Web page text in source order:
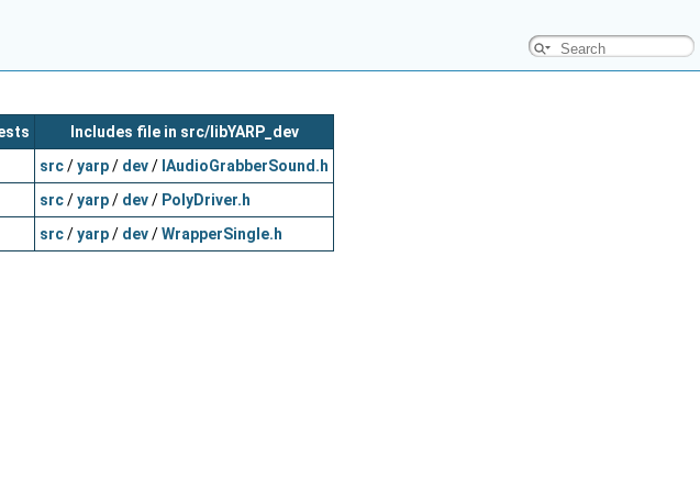
Includes file in src/libYARP_dev
src/yarp/ dev/ IAudioGrabberSound.h
src/yarp/ dev/ PolyDriver.h
src/yarp/ dev/WrapperSingle.h